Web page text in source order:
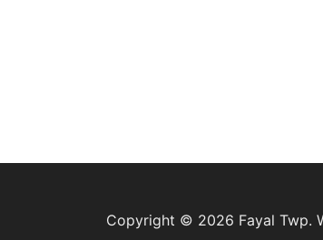
Copyright © 2026 Fayal Twp.